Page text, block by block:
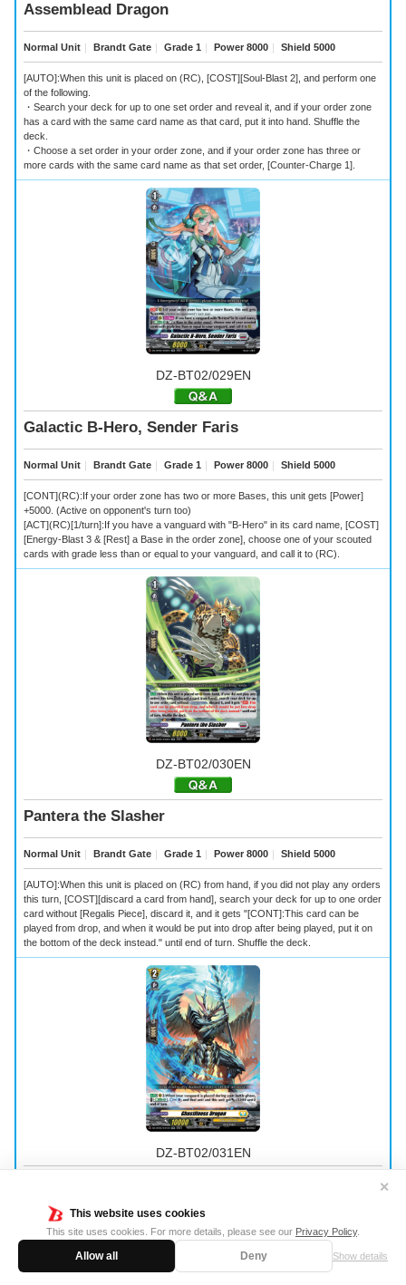
This website uses cookies
This site uses cookies. For more details, please see our Privacy Policy.
Allow all Deny Show details
✕
Assemblead Dragon
Normal Unit ｜ Brandt Gate ｜ Grade 1 ｜ Power 8000 ｜ Shield 5000
[AUTO]:When this unit is placed on (RC), [COST][Soul-Blast 2], and perform one
of the following.
・Search your deck for up to one set order and reveal it, and if your order zone
has a card with the same card name as that card, put it into hand. Shuffle the
deck.
・Choose a set order in your order zone, and if your order zone has three or
more cards with the same card name as that set order, [Counter-Charge 1].
DZ-BT02/029EN
Galactic B-Hero, Sender Faris
Normal Unit ｜ Brandt Gate ｜ Grade 1 ｜ Power 8000 ｜ Shield 5000
[CONT](RC):If your order zone has two or more Bases, this unit gets [Power]
+5000. (Active on opponent's turn too)
[ACT](RC)[1/turn]:If you have a vanguard with "B-Hero" in its card name, [COST]
[Energy-Blast 3 & [Rest] a Base in the order zone], choose one of your scouted
cards with grade less than or equal to your vanguard, and call it to (RC).
DZ-BT02/030EN
Pantera the Slasher
Normal Unit ｜ Brandt Gate ｜ Grade 1 ｜ Power 8000 ｜ Shield 5000
[AUTO]:When this unit is placed on (RC) from hand, if you did not play any orders
this turn, [COST][discard a card from hand], search your deck for up to one order
card without [Regalis Piece], discard it, and it gets "[CONT]:This card can be
played from drop, and when it would be put into drop after being played, put it on
the bottom of the deck instead." until end of turn. Shuffle the deck.
DZ-BT02/031EN
Normal Unit｜ Keter Sanctuary｜Grade 2
[AUTO](RC):When your vanguard is placed during your battle phase, [COST]
[Energy-Blast 3], [Counter-Charge 1], and that unit and this unit get [Power] +5000